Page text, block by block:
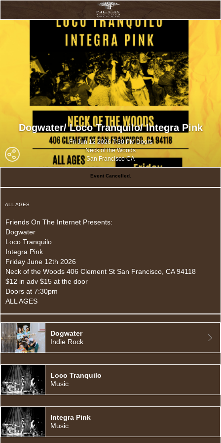
Dogwater/ Loco Tranquilo/ Integra Pink
Fri Jun 12 2026 7:30 PM Doors
Neck of the Woods
San Francisco CA
Event Cancelled.
ALL AGES
Friends On The Internet Presents:
Dogwater
Loco Tranquilo
Integra Pink
Friday June 12th 2026
Neck of the Woods 406 Clement St San Francisco, CA 94118
$12 in adv $15 at the door
Doors at 7:30pm
ALL AGES
Dogwater
Indie Rock
Loco Tranquilo
Music
Integra Pink
Music